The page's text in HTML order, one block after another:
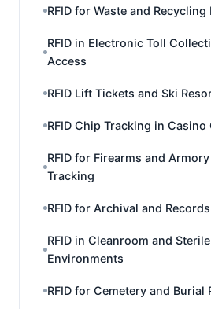
RFID for Waste and
RFID in Electronic Toll
Access
RFID Lift Tickets and Ski
RFID Chip Tracking in Casino
RFID for Firearms and
Tracking
RFID for Archival and
RFID in Cleanroom and
Environments
RFID for Cemetery and Burial